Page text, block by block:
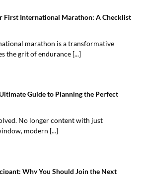
First International Marathon: A Checklist
marathon is a transformative
the grit of endurance [...]
Guide to Planning the Perfect
No longer content with just
modern [...]
Why You Should Join the Next